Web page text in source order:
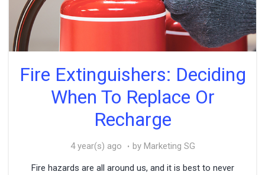
Fire Extinguishers: Deciding
When To Replace Or
Recharge
4 year(s) ago by Marketing SG
Fire hazards are all around us, and it is best to never